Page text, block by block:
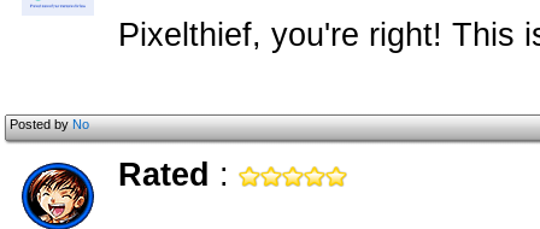
Pixelthief, you're right! This
Posted byNo
Rated :